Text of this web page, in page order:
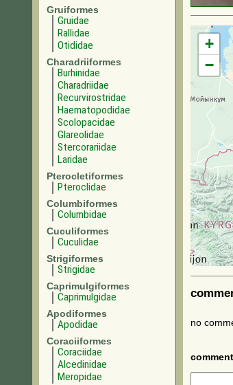
Gruiformes
Gruidae
Rallidae
Otididae
Charadriiformes
Burhinidae
Charadriidae
Recurvirostridae
Haematopodidae
Scolopacidae
Glareolidae
Stercorariidae
Laridae
Pterocletiformes
Pteroclidae
Columbiformes
Columbidae
Cuculiformes
Cuculidae
Strigiformes
Strigidae
Caprimulgiformes
Caprimulgidae
Apodiformes
Apodidae
Coraciiformes
Coraciidae
Alcedinidae
Meropidae
+
−
no